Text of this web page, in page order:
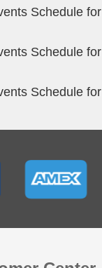
Schedule
Schedule
Schedule